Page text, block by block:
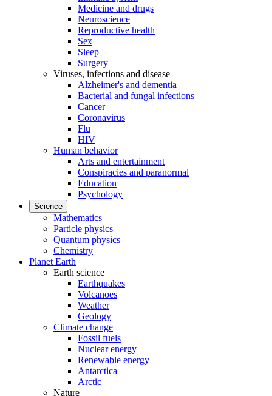
Medicine and drugs
Neuroscience
Reproductive health
Sex
Sleep
Surgery
Viruses, infections and disease
Alzheimer's and dementia
Bacterial and fungal infections
Cancer
Coronavirus
Flu
HIV
Human behavior
Arts and entertainment
Conspiracies and paranormal
Education
Psychology
Science
Mathematics
Particle physics
Quantum physics
Chemistry
Planet Earth
Earth science
Earthquakes
Volcanoes
Weather
Geology
Climate change
Fossil fuels
Nuclear energy
Renewable energy
Antarctica
Arctic
Nature